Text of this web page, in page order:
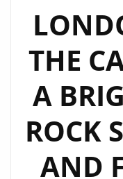
THE
A
ROCK
AND